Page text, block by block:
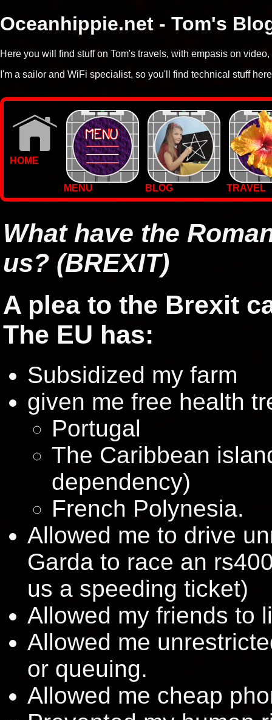
Oceanhippie.net - Tom's
Here you will find stuff on Tom's travels, with empasis on
I'm a sailor and WiFi specialist, so you'll find technical stuff
HOME
MENU BLOG
TRAVEL
What have the
us? (BREXIT)
A plea to the Brexit
The EU has:
Subsidized my farm
given me free health
Portugal
The Caribbean
dependency)
French Polynesia.
Allowed me to drive
Garda to race an
us a speeding ticket)
Allowed my friends to
Allowed me
or queuing.
Allowed me cheap